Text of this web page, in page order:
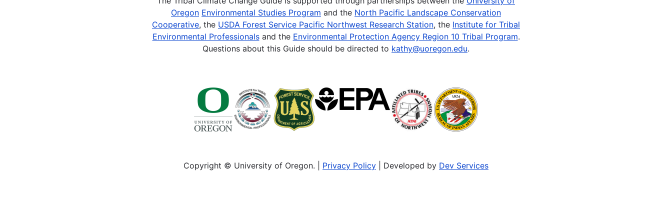
Oregon Environmental Studies Program and the North Pacific Landscape Conservation
Cooperative, the USDA Forest Service Pacific Northwest Research Station, the Institute for Tribal
Environmental Professionalsand the Environmental Protection Agency Region 10 Tribal Program.
Questions about this Guide should be directed to kathy@uoregon.edu.
Copyright © University of Oregon. | Privacy Policy | Developed by Dev Services